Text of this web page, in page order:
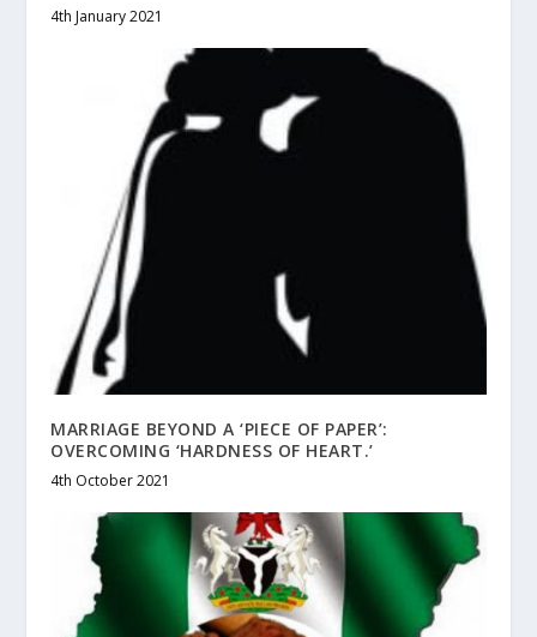
4th January 2021
MARRIAGE BEYOND A ‘PIECE OF PAPER’:
OVERCOMING ‘HARDNESS OF HEART.’
4th October 2021